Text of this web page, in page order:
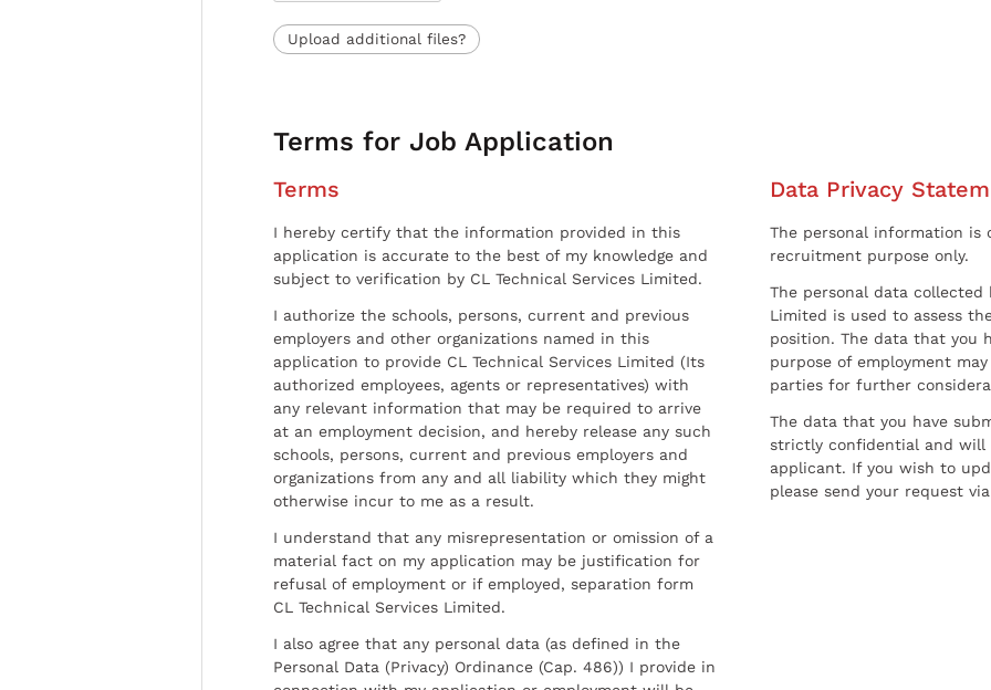
Upload additional files?
Terms for Job Application
Terms
I hereby certify that the information provided in this
application is accurate to the best of my knowledge and
subject to verification by CL Technical Services Limited.
I authorize the schools, persons, current and previous
employers and other organizations named in this
application to provide CL Technical Services Limited (Its
authorized employees, agents or representatives) with
any relevant information that may be required to arrive
at an employment decision, and hereby release any such
schools, persons, current and previous employers and
organizations from any and all liability which they might
otherwise incur to me as a result.
I understand that any misrepresentation or omission of a
material fact on my application may be justification for
refusal of employment or if employed, separation form
CL Technical Services Limited.
I also agree that any personal data (as defined in the
Personal Data (Privacy) Ordinance (Cap. 486)) I provide in
Data Privacy
The personal information
recruitment purpose only.
The personal data collected
Limited is used to assess
position. The data that you
purpose of employment
parties for further
The data that you have
strictly confidential and
applicant. If you wish to
please send your request